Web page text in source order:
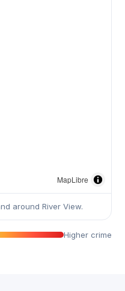
MapLibre
around River View.
Higher crime